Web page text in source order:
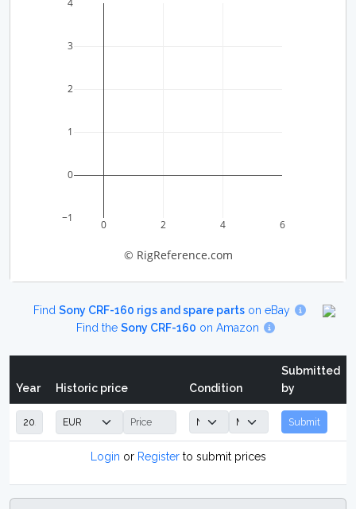
0 2 4 6
−1
0
1
2
3
4
© RigReference.com
Find Sony CRF-160 rigs and spare partson eBay
Find theSony CRF-160 on Amazon
Year Historic price Condition
Submitted
by
Submit
Login or Registerto submit prices